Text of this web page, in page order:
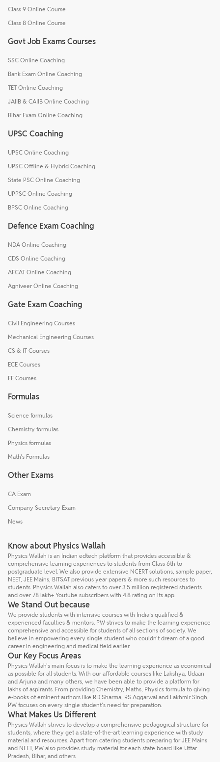
Class 9 Online Course
Class 8 Online Course
Govt Job Exams Courses
SSC Online Coaching
Bank Exam Online Coaching
TET Online Coaching
JAIIB & CAIIB Online Coaching
Bihar Exam Online Coaching
UPSC Coaching
UPSC Online Coaching
UPSC Offline & Hybrid Coaching
State PSC Online Coaching
UPPSC Online Coaching
BPSC Online Coaching
Defence Exam Coaching
NDA Online Coaching
CDS Online Coaching
AFCAT Online Coaching
Agniveer Online Coaching
Gate Exam Coaching
Civil Engineering Courses
Mechanical Engineering Courses
CS & IT Courses
ECE Courses
EE Courses
Formulas
Science formulas
Chemistry formulas
Physics formulas
Math's Formulas
Other Exams
CA Exam
Company Secretary Exam
News
Know about Physics Wallah
Physics Wallah is an Indian edtech platform that provides accessible &
comprehensive learning experiences to students from Class 6th to
postgraduate level. We also provide extensive NCERT solutions, sample paper,
NEET, JEE Mains, BITSAT previous year papers & more such resources to
students. Physics Wallah also caters to over 3.5 million registered students
and over 78 lakh+ Youtube subscribers with 4.8 rating on its app.
We Stand Out because
We provide students with intensive courses with India’s qualified &
experienced faculties & mentors. PW strives to make the learning experience
comprehensive and accessible for students of all sections of society. We
believe in empowering every single student who couldn't dream of a good
career in engineering and medical field earlier.
Our Key Focus Areas
Physics Wallah's main focus is to make the learning experience as economical
as possible for all students. With our affordable courses like Lakshya, Udaan
and Arjuna and many others, we have been able to provide a platform for
lakhs of aspirants. From providing Chemistry, Maths, Physics formula to giving
e-books of eminent authors like RD Sharma, RS Aggarwal and Lakhmir Singh,
PW focuses on every single student's need for preparation.
What Makes Us Different
Physics Wallah strives to develop a comprehensive pedagogical structure for
students, where they get a state-of-the-art learning experience with study
material and resources. Apart from catering students preparing for JEE Mains
and NEET, PW also provides study material for each state board like Uttar
Pradesh, Bihar, and others